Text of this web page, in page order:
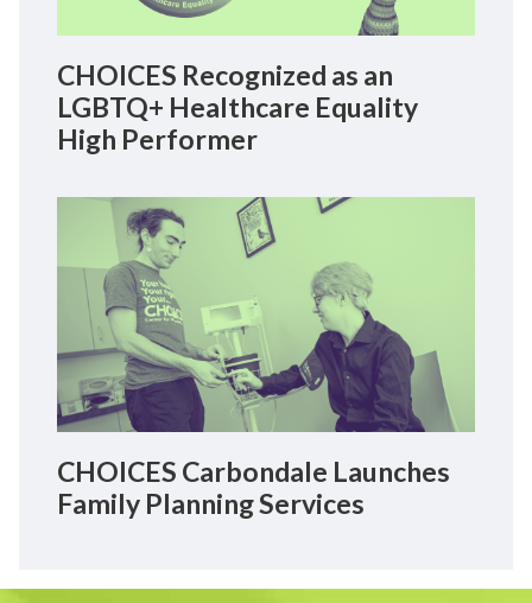
CHOICES Recognized as an
LGBTQ+ Healthcare Equality
High Performer
CHOICES Carbondale Launches
Family Planning Services